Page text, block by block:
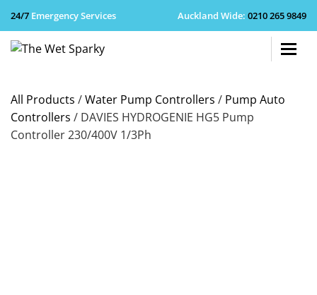
24/7 Emergency Services Auckland Wide: 0210 265 9849
+64 210
All Products /Water Pump Controllers / Pump Auto
Controllers / DAVIES HYDROGENIE HG5 Pump
Controller 230/400V 1/3Ph